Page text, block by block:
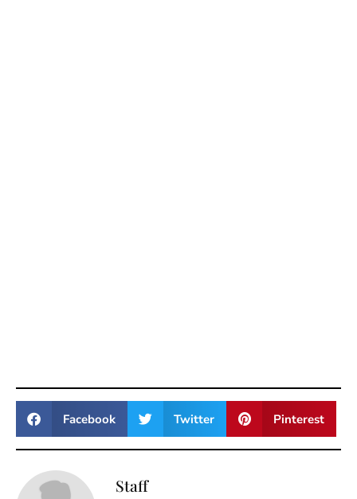
Facebook Twitter Pinterest
Staff